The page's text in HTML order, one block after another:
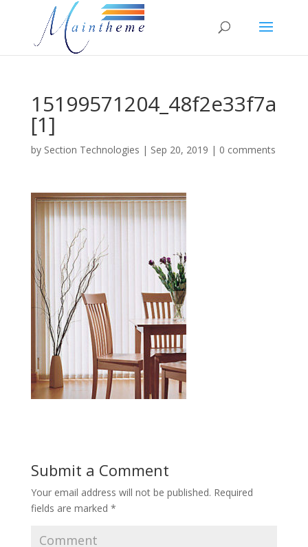
15199571204_48f2e33f7a
[1]
by Section Technologies | Sep 20, 2019 | 0 comments
Submit a Comment
Your email address will not be published. Required
fields are marked *